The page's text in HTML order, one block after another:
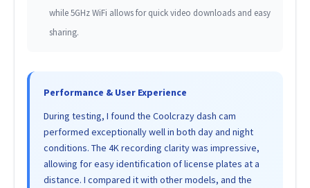
while 5GHz WiFi allows for quick video downloads and easy
sharing.
Performance & User Experience
During testing, I found the Coolcrazy dash cam
performed exceptionally well in both day and night
conditions. The 4K recording clarity was impressive,
allowing for easy identification of license plates at a
distance. I compared it with other models, and the